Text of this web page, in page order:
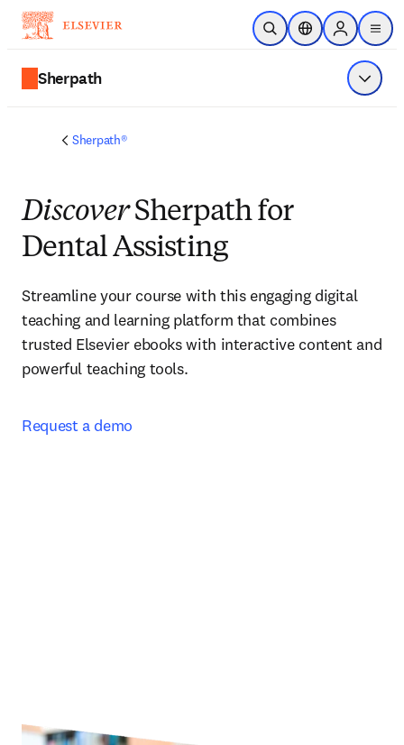
Saltar al contenido principal
Abrir búsqueda
Selector deSign in to
menu
Sherpath
Sherpath®
DiscoverSherpath for
Dental Assisting
Streamline your course with this engaging digital
teaching and learning platform that combines
trusted Elsevier ebooks with interactive content and
powerful teaching tools.
Request a demo